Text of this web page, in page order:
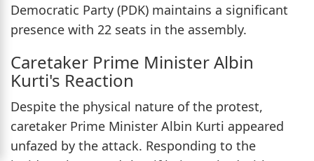
Democratic Party (PDK) maintains a significant
presence with 22 seats in the assembly.
Caretaker Prime Minister Albin
Kurti's Reaction
Despite the physical nature of the protest,
caretaker Prime Minister Albin Kurti appeared
unfazed by the attack. Responding to the